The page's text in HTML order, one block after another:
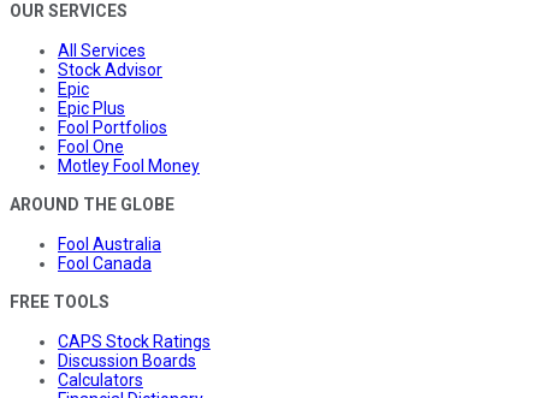
OUR SERVICES
All Services
Stock Advisor
Epic
Epic Plus
Fool Portfolios
Fool One
Motley Fool Money
AROUND THE GLOBE
Fool Australia
Fool Canada
FREE TOOLS
CAPS Stock Ratings
Discussion Boards
Calculators